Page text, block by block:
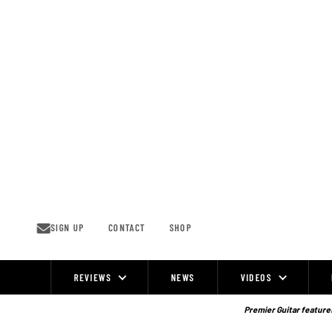
SIGN UP CONTACT SHOP
REVIEWS NEWS VIDEOS
Premier Guitar